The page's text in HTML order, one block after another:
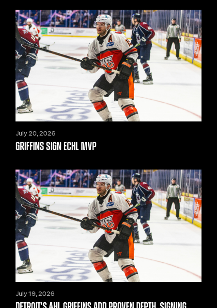
July 20, 2026
GRIFFINS SIGN ECHL MVP
July 19, 2026